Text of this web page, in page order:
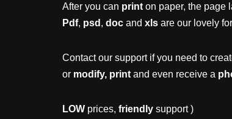
After you can print on paper, the page
Pdf, psd , doc and xls are our lovely
Contact our support if you need to
or modify, print and even receive a
LOW prices, friendly support )